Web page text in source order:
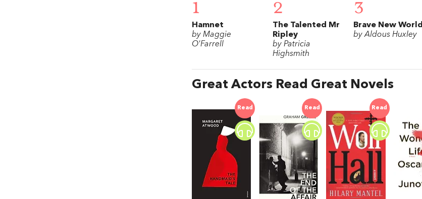
1
Hamnet
by Maggie
O'Farrell
2
The Talented Mr
Ripley
by Patricia
Highsmith
3
Brave New World
by Aldous Huxley
Great Actors Read Great Novels
Read Read Read